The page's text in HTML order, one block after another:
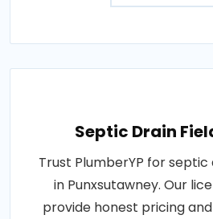
Septic Drain
Trust PlumberYP for
in Punxsutawney. Our
provide honest pricing